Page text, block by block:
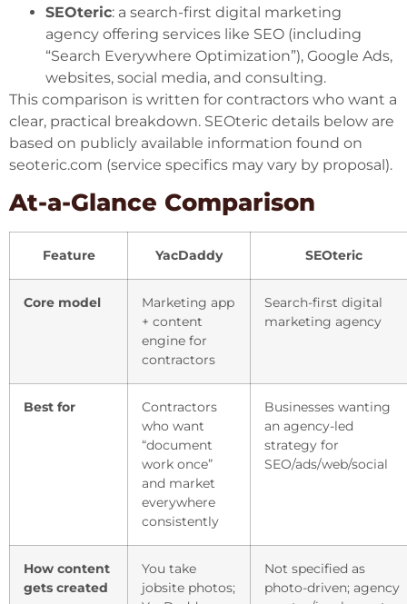
SEOteric: a search-first digital marketing
agency offering services like SEO (including
“Search Everywhere Optimization”), Google Ads,
websites, social media, and consulting.
This comparison is written for contractors who want a
clear, practical breakdown. SEOteric details below are
based on publicly available information found on
seoteric.com (service specifics may vary by proposal).
At-a-Glance Comparison
Feature YacDaddy SEOteric
Core model
Marketing app
+ content
engine for
contractors
Search-first digital
marketing agency
Best for
Contractors
who want
“document
work once”
and market
everywhere
consistently
Businesses wanting
an agency-led
strategy for
SEO/ads/web/social
How content
gets created
You take
jobsite photos;
Not specified as
photo-driven; agency